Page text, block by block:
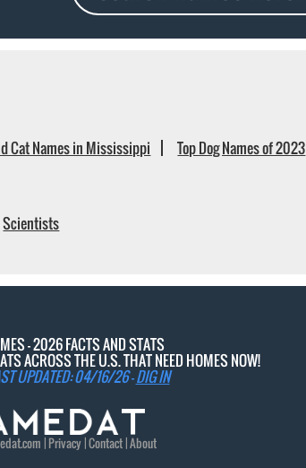
Cat Names in Mississippi Top Dog Names of 2023
Scientists
- 2026 FACTS AND STATS
ACROSS THE U.S. THAT NEED HOMES NOW!
UPDATED: 04/16/26 -DIG IN
.com | Privacy|Contact|About